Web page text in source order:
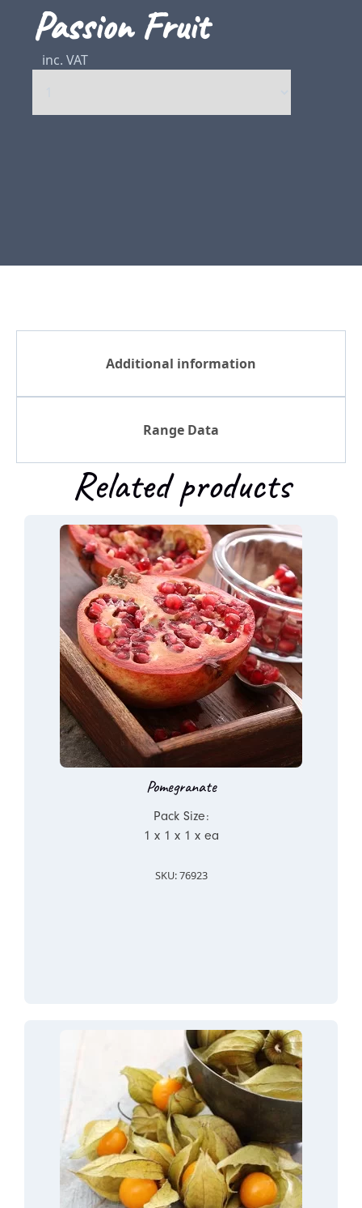
Passion Fruit
inc. VAT
Additional information
Range Data
Related products
Pomegranate
Pack Size:
1 x 1 x 1 x ea
SKU: 76923